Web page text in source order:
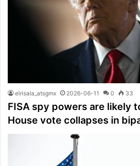
elrisala_atsgmx 2026-06-11 0 33
FISA spy powers are likely
House vote collapses in